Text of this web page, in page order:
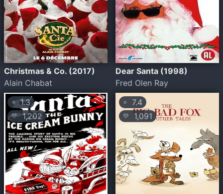
Christmas & Co. (2017)
Alain Chabat
Dear Santa (1998)
Fred Olen Ray
⭐1.3
💛1,202
⭐ 7.4
💛 1,091